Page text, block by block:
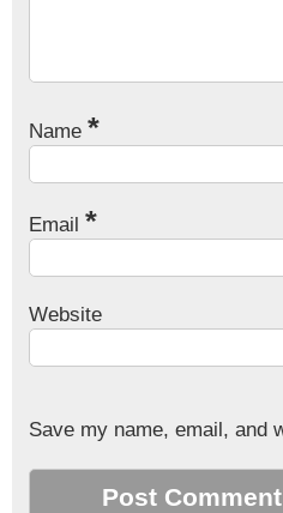
Name *
Email *
Website
Save my name, email, and